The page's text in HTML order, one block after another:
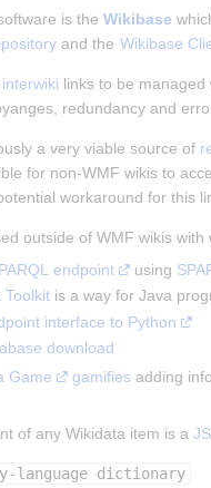
is the Wikibase
and the Wikibase
interwiki links to be
redundancy and
a very viable source of
for non-WMF wikis to
workaround for this
outside of WMF wikis with
endpoint
using
Toolkit is a way for Java
interface to Python
download
Game gamifies adding
of any Wikidata item is a
language dictionary